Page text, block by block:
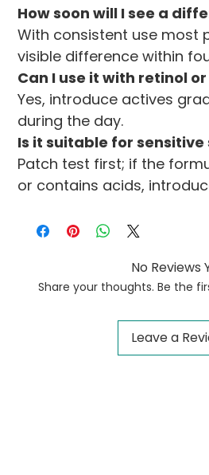
How soon will I see a
With consistent use most
visible difference within
Can I use it with retinol
Yes, introduce actives
during the day.
Is it suitable for sensitive
Patch test first; if the
or contains acids,
No Reviews
Share your thoughts. Be the
Leave a